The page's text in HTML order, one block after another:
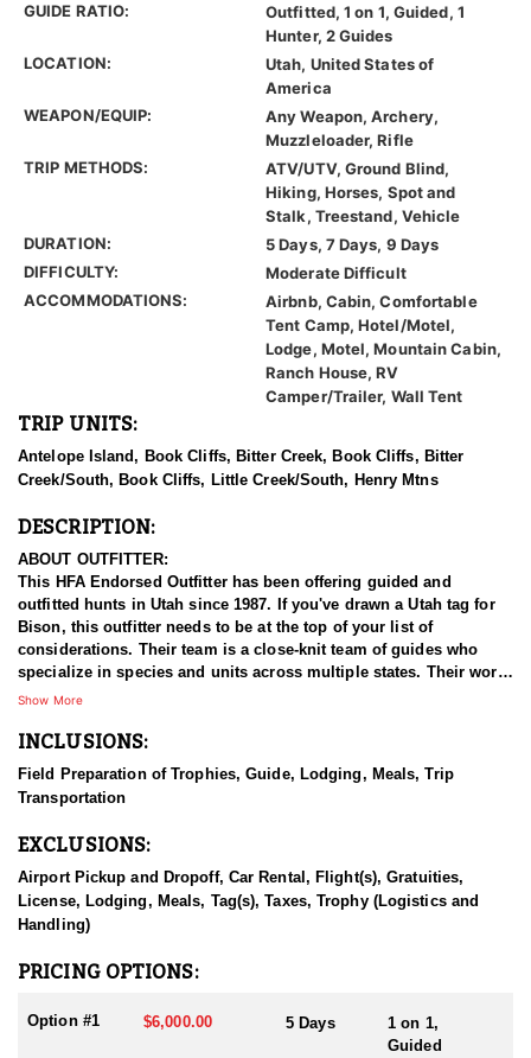
GUIDE RATIO:
Outfitted, 1 on 1, Guided, 1
Hunter, 2 Guides
LOCATION:
Utah, United States of
America
WEAPON/EQUIP:
Any Weapon, Archery,
Muzzleloader, Rifle
TRIP METHODS:
ATV/UTV, Ground Blind,
Hiking, Horses, Spot and
Stalk, Treestand, Vehicle
DURATION:
5 Days, 7 Days, 9 Days
DIFFICULTY:
Moderate Difficult
ACCOMMODATIONS:
Airbnb, Cabin, Comfortable
Tent Camp, Hotel/Motel,
Lodge, Motel, Mountain Cabin,
Ranch House, RV
Camper/Trailer, Wall Tent
TRIP UNITS:
Antelope Island, Book Cliffs, Bitter Creek, Book Cliffs, Bitter
Creek/South, Book Cliffs, Little Creek/South, Henry Mtns
DESCRIPTION:
ABOUT OUTFITTER:
This HFA Endorsed Outfitter has been offering guided and
outfitted hunts in Utah since 1987. If you've drawn a Utah tag for
Bison, this outfitter needs to be at the top of your list of
considerations. Their team is a close-knit team of guides who
specialize in species and units across multiple states. Their work
ethic and commitment to both clients and the respect for the
hunts and accommodations are top notch, and the years of
down from generation to generation. All in preparation for your
hunt and a successful season. They put in the work all year long
HUNT DETAILS:
Hunting free-range bison in Utah with this Endorsed Outfitter
offers a rare and thrilling adventure in the rugged backcountry.
those on the Henry Mountains and the Book Cliffs, both renowned
experience, intimate knowledge of the terrain, and a proven track
record of guiding hunters to massive, mature bulls.
Show More
INCLUSIONS:
Field Preparation of Trophies, Guide, Lodging, Meals, Trip
Transportation
EXCLUSIONS:
Airport Pickup and Dropoff, Car Rental, Flight(s), Gratuities,
License, Lodging, Meals, Tag(s), Taxes, Trophy (Logistics and
Handling)
PRICING OPTIONS:
Option #1 $6,000.00 5 Days
1 on 1,
Guided